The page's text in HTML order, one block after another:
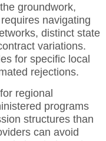
groundwork,
navigating
distinct state
variations.
for specific local
rejections.
regional
programs
structures than
can avoid